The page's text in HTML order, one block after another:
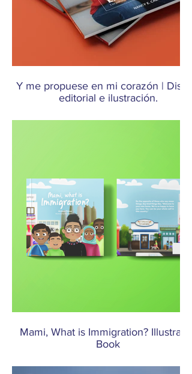
Y me propuese en mi corazón |
editorial e ilustración.
Mami, What is Immigration? Illustrated
Book